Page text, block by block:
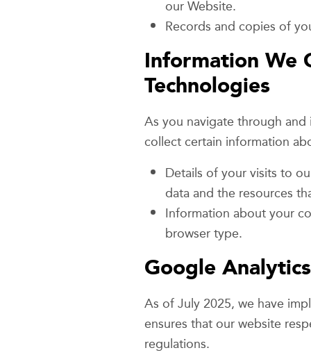
our Website.
Records and copies of
Information We
Technologies
As you navigate through
collect certain information
Details of your visits to
data and the resources
Information about your
browser type.
Google Analytics
As of July 2025, we have
ensures that our website
regulations.